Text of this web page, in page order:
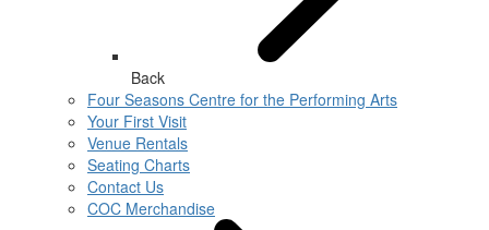
Back
Four Seasons Centre for the Performing Arts
Your First Visit
Venue Rentals
Seating Charts
Contact Us
COC Merchandise